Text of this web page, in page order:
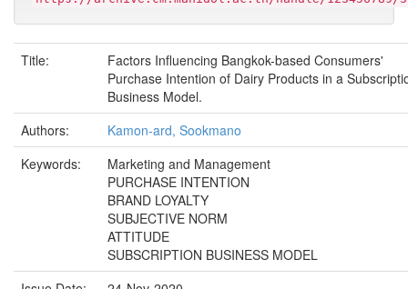
Title:
Factors Influencing Bangkok-based Consumers'
Purchase Intention of Dairy Products in a
Business Model.
Authors:
Kamon-ard, Sookmano
Keywords:
Marketing and Management
PURCHASE INTENTION
BRAND LOYALTY
SUBJECTIVE NORM
ATTITUDE
SUBSCRIPTION BUSINESS MODEL